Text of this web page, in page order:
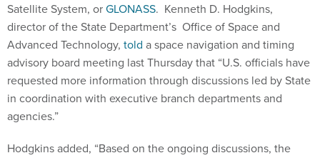
Satellite System, orGLONASS. Kenneth D. Hodgkins,
director of the State Department’s Office of Space and
Advanced Technology, told a space navigation and timing
advisory board meeting last Thursday that “U.S. officials have
requested more information through discussions led by State
in coordination with executive branch departments and
agencies.”
Hodgkins added, “Based on the ongoing discussions, the